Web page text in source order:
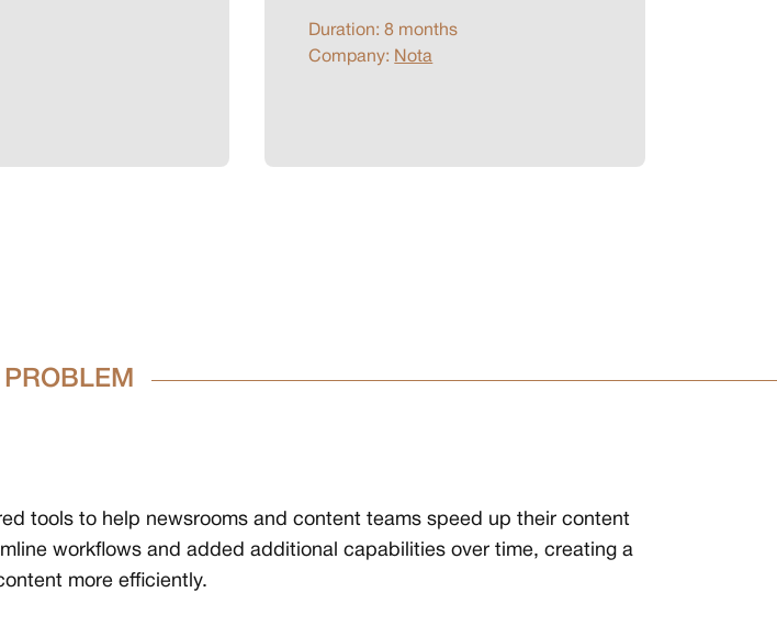
Duration: 8 months
Company: Nota
PROBLEM
tools to help newsrooms and content teams speed up their content
workflows and added additional capabilities over time, creating a
more efficiently.